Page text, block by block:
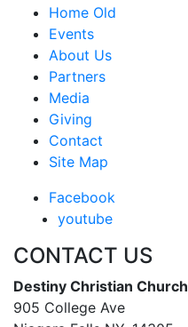
Home Old
Events
About Us
Partners
Media
Giving
Contact
Site Map
Facebook
youtube
CONTACT US
Destiny Christian Church
905 College Ave